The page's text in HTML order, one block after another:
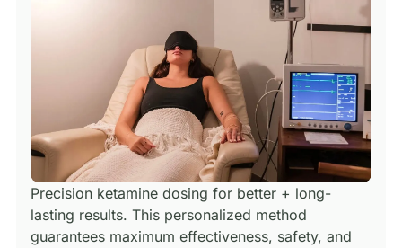
Precision ketamine dosing for better + long-
lasting results. This personalized method
guarantees maximum effectiveness, safety, and